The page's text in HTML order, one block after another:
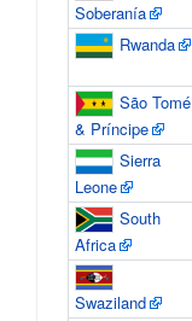
Soberanía
Rwanda
São Tomé
& Príncipe
Sierra
Leone
South
Africa
Swaziland